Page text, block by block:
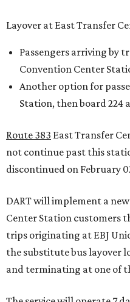
Layover at East Transfer
Passengers arriving by
Convention Center
Another option for
Station, then board 224
Route 383 East Transfer
not continue past this
discontinued on February
DART will implement a
Center Station customers
trips originating at EBJ
the substitute bus layover
and terminating at one of